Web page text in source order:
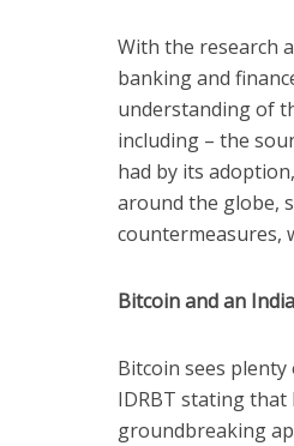
With the research
banking and
understanding of
including – the
had by its
around the globe,
countermeasures,
Bitcoin and an
Bitcoin sees
IDRBT stating that
groundbreaking